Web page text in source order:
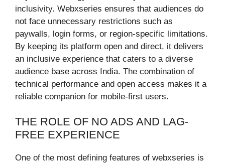
inclusivity. Webxseries ensures that audiences do
not face unnecessary restrictions such as
paywalls, login forms, or region-specific limitations.
By keeping its platform open and direct, it delivers
an inclusive experience that caters to a diverse
audience base across India. The combination of
technical performance and open access makes it a
reliable companion for mobile-first users.
THE ROLE OF NO ADS AND LAG-
FREE EXPERIENCE
One of the most defining features of webxseries is